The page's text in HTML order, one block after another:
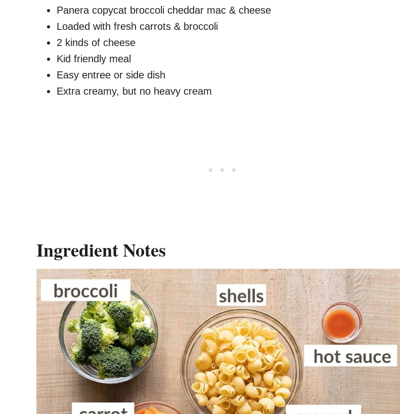
Panera copycat broccoli cheddar mac & cheese
Loaded with fresh carrots & broccoli
2 kinds of cheese
Kid friendly meal
Easy entree or side dish
Extra creamy, but no heavy cream
Ingredient Notes